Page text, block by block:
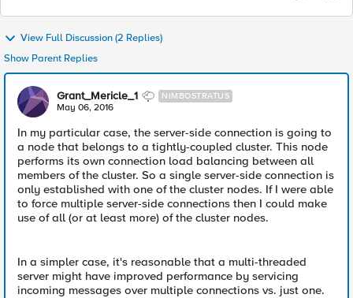
View Full Discussion (2 Replies)
Show Parent Replies
Grant_Mericle_1 NIMBOSTRATUS
May 06, 2016
In my particular case, the server-side connection is going to
a node that belongs to a tightly-coupled cluster. This node
performs its own connection load balancing between all
members of the cluster. So a single server-side connection is
only established with one of the cluster nodes. If I were able
to force multiple server-side connections then I could make
use of all (or at least more) of the cluster nodes.
In a simpler case, it's reasonable that a multi-threaded
server might have improved performance by servicing
incoming messages over multiple connections vs. just one.